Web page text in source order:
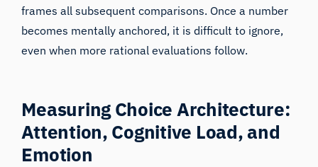
frames all subsequent comparisons. Once a number
becomes mentally anchored, it is difficult to ignore,
even when more rational evaluations follow.
Measuring Choice Architecture:
Attention, Cognitive Load, and
Emotion